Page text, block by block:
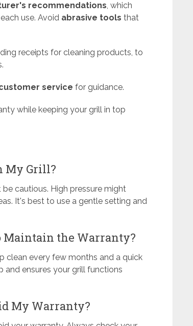
recommendations, which
use. Avoid abrasive tools that
receipts for cleaning products, to
service for guidance.
while keeping your grill in top
My Grill?
cautious. High pressure might
It's best to use a gentle setting and
Maintain the Warranty?
clean every few months and a quick
and ensures your grill functions
My Warranty?